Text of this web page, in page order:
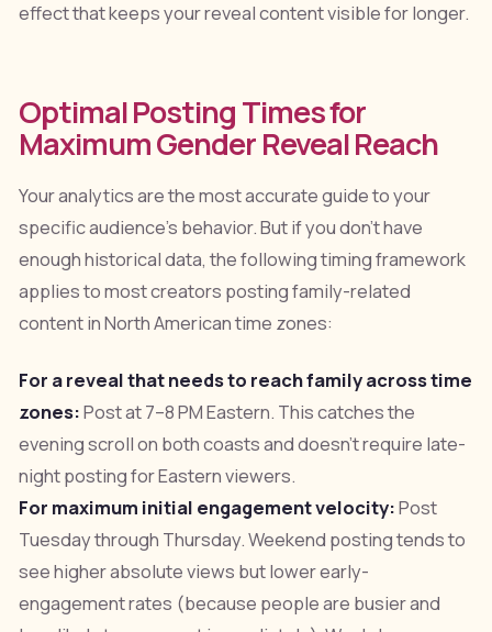
effect that keeps your reveal content visible for longer.
Optimal Posting Times for
Maximum Gender Reveal Reach
Your analytics are the most accurate guide to your
specific audience's behavior. But if you don't have
enough historical data, the following timing framework
applies to most creators posting family-related
content in North American time zones:
For a reveal that needs to reach family across time
zones:Post at 7–8 PM Eastern. This catches the
evening scroll on both coasts and doesn't require late-
night posting for Eastern viewers.
For maximum initial engagement velocity:Post
Tuesday through Thursday. Weekend posting tends to
see higher absolute views but lower early-
engagement rates (because people are busier and